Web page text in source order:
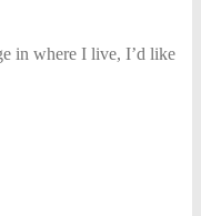
in where I live, I’d like